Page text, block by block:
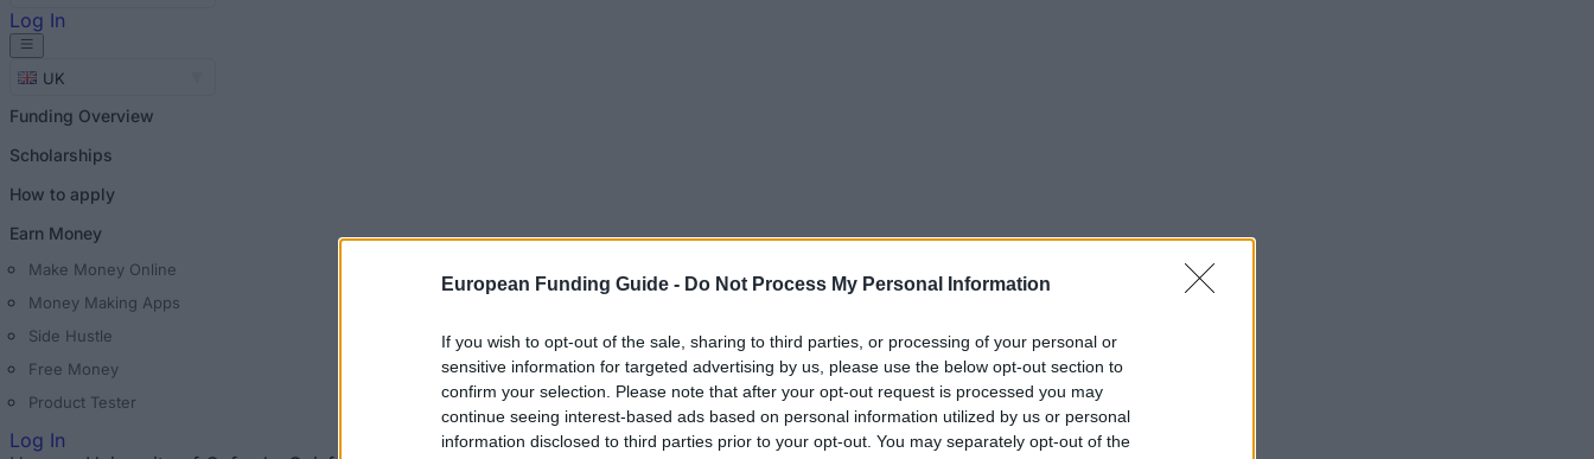
European Funding Guide - Do Not Process My Personal Information
If you wish to opt-out of the sale, sharing to third parties, or processing of your personal or
sensitive information for targeted advertising by us, please use the below opt-out section to
confirm your selection. Please note that after your opt-out request is processed you may
continue seeing interest-based ads based on personal information utilized by us or personal
information disclosed to third parties prior to your opt-out. You may separately opt-out of the
Log In
UK
Funding Overview
Scholarships
How to apply
Earn Money
Make Money Online
Money Making Apps
Side Hustle
Free Money
Product Tester
Log In